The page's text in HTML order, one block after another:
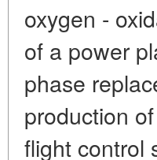
oxygen -
of a power
phase
production
flight control